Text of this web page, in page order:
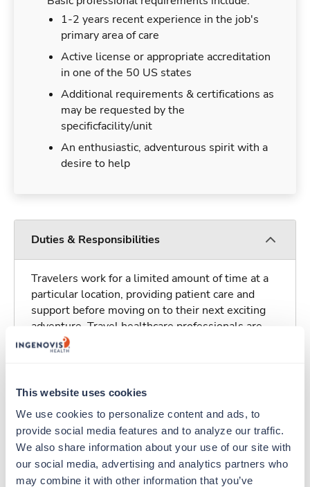
This website uses cookies
We use cookies to personalize content and ads, to
provide social media features and to analyze our traffic.
We also share information about your use of our site with
our social media, advertising and analytics partners who
may combine it with other information that you’ve
1-2 years recent experience in the job's
primary area of care
Active license or appropriate accreditation
in one of the 50 US states
Additional requirements & certifications as
may be requested by the
specificfacility/unit
An enthusiastic, adventurous spirit with a
desire to help
Duties & Responsibilities
Travelers work for a limited amount of time at a
particular location, providing patient care and
support before moving on to their next exciting
adventure. Travel healthcare professionals are
experienced caregivers who adapt quickly to
all while earning a great living!
Traveling to Pittsfield, Massachusetts
About Trustaff